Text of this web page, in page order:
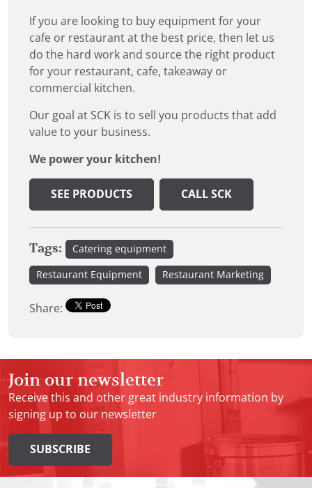
If you are looking to buy equipment for your
cafe or restaurant at the best price, then let us
do the hard work and source the right product
for your restaurant, cafe, takeaway or
commercial kitchen.
Our goal at SCK is to sell you products that add
value to your business.
We power your kitchen!
SEE PRODUCTS CALL SCK
Tags: Catering equipment
Restaurant Equipment Restaurant Marketing
Share:
Join our newsletter
Receive this and other great industry information by
signing up to our newsletter
SUBSCRIBE